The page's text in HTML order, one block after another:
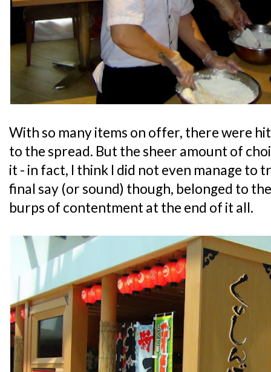
With so many items on offer, there were
to the spread. But the sheer amount of
it - in fact, I think I did not even manage to
final say (or sound) though, belonged to
burps of contentment at the end of it all.